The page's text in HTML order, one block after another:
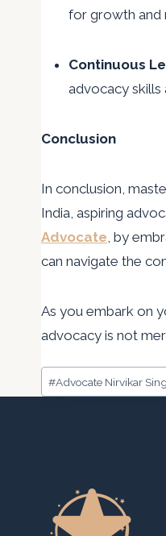
for growth and
Continuous
advocacy skills
Conclusion
In conclusion,
India, aspiring
Advocate, by
can navigate the
As you embark on
advocacy is not
Post
Tags:
#Advocate Nirvikar